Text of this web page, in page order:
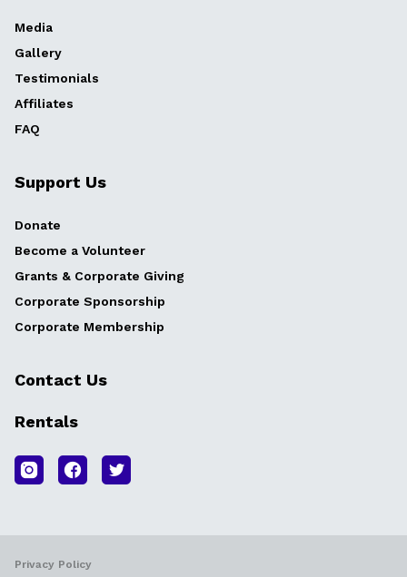
Media
Gallery
Testimonials
Affiliates
FAQ
Support Us
Donate
Become a Volunteer
Grants & Corporate Giving
Corporate Sponsorship
Corporate Membership
Contact Us
Rentals
Privacy Policy